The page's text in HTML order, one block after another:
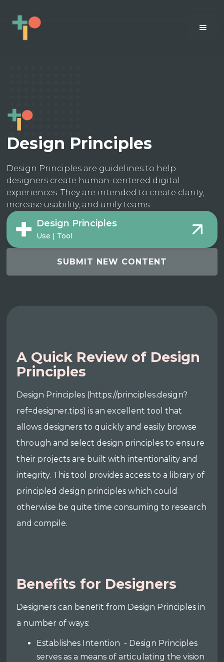
Design Principles
Design Principles are guidelines to help
designers create human-centered digital
experiences. They are intended to create clarity,
increase usability, and unify teams.
Design Principles
Use | Tool
SUBMIT NEW CONTENT
A Quick Review of Design
Principles
Design Principles (https://principles.design?
ref=designer.tips) is an excellent tool that
allows designers to quickly and easily browse
through and select design principles to ensure
their projects are built with intentionality and
integrity. This tool provides access to a library of
principled design principles which could
otherwise be quite time consuming to research
and compile.
Benefits for Designers
Designers can benefit from Design Principles in
a number of ways:
Establishes Intention - Design Principles
serves as a means of articulating the vision